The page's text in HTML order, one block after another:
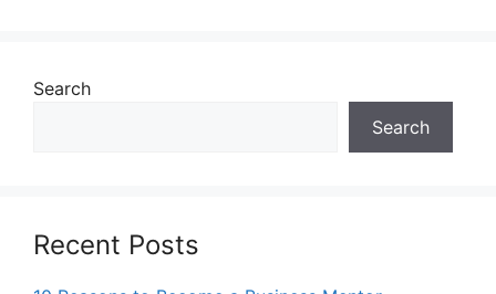
Search
Search
Recent Posts